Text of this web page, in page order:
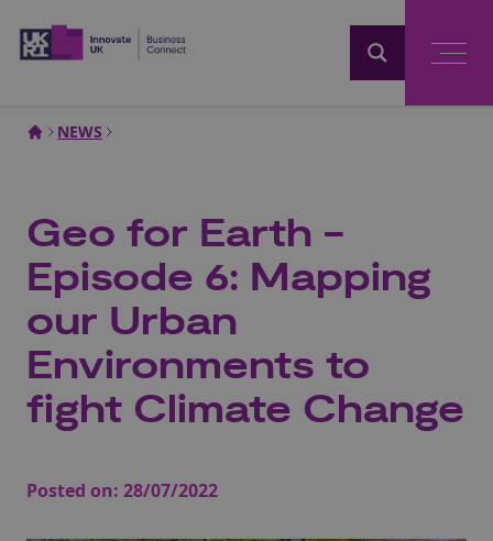
NEWS
Geo for Earth -
Episode 6: Mapping
our Urban
Environments to
fight Climate Change
Posted on: 28/07/2022